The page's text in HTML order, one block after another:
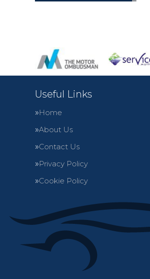
Useful Links
Home
About Us
Contact Us
Privacy Policy
Cookie Policy